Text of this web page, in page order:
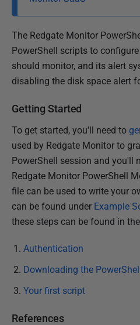
h
e
d
2
M
a
r
c
h
2
0
2
The Redgate Monitor
PowerShell scripts to
should monitor, and its alert
disabling the disk space alert
Getting Started
To get started, you'll need to
used by Redgate Monitor to
PowerShell session and you'll
Redgate Monitor PowerShell
file can be used to write your
can be found under Example
these steps can be found in
Authentication
Downloading the
Your first script
References